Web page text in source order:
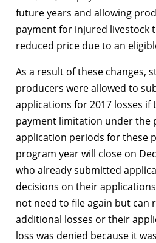
future years and allowing
payment for injured livestock
reduced price due to an
As a result of these changes,
producers were allowed to
applications for 2017 losses if
payment limitation under the
application periods for these
program year will close on
who already submitted
decisions on their
not need to file again but can
additional losses or their
loss was denied because it